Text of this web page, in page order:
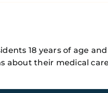
18 years of age
about their medical